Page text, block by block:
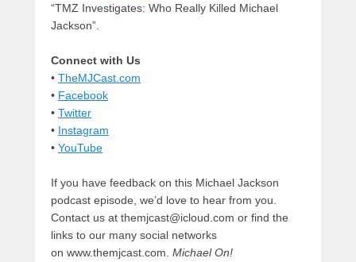
“TMZ Investigates: Who Really Killed Michael
Jackson”.
Connect with Us
• TheMJCast.com
• Facebook
• Twitter
• Instagram
• YouTube
If you have feedback on this Michael Jackson
podcast episode, we’d love to hear from you.
Contact us at themjcast@icloud.com or find the
links to our many social networks
on www.themjcast.com. Michael On!